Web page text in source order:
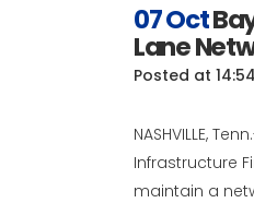
07 Oct
Lane
Posted at
NASHVILLE,
Infrastructure
maintain a